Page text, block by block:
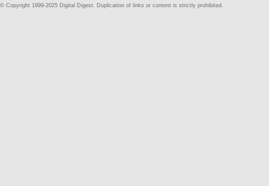
© Copyright 1999-2025 Digital Digest. Duplication of links or content is strictly prohibited.